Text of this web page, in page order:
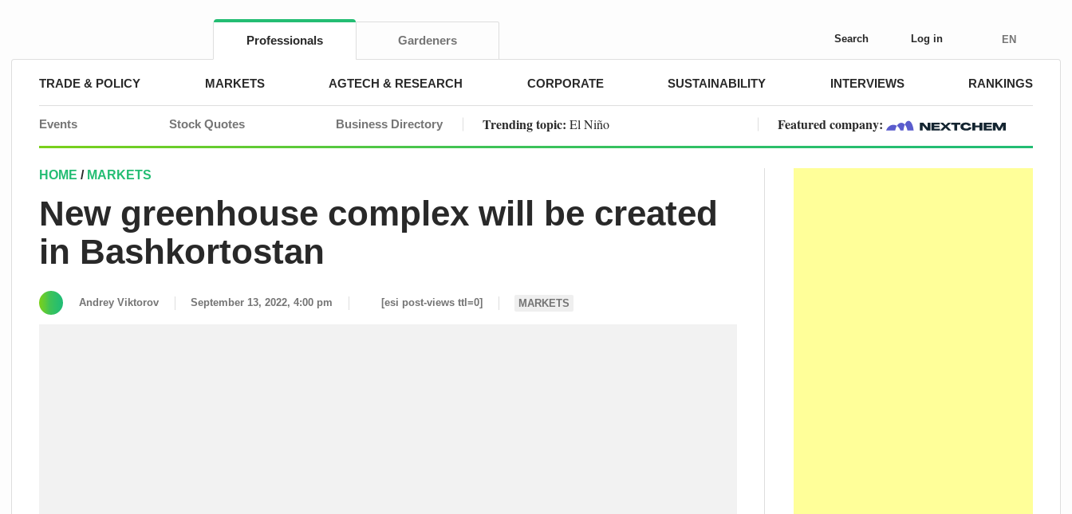
Professionals Gardeners Search Log in EN
TRADE & POLICY MARKETS AGTECH & RESEARCH CORPORATE SUSTAINABILITY INTERVIEWS RANKINGS
Events Stock Quotes Business Directory Trending topic: El Niño Featured company:
HOME / MARKETS
New greenhouse complex will be created
in Bashkortostan
Andrey Viktorov September 13, 2022, 4:00 pm [esi post-views ttl=0] MARKETS